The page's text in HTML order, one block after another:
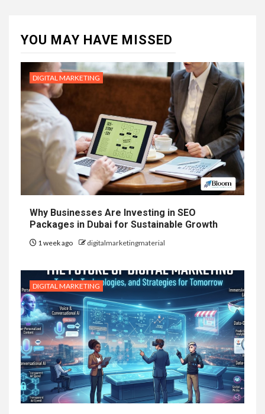
YOU MAY HAVE MISSED
DIGITAL MARKETING
Why Businesses Are Investing in SEO
Packages in Dubai for Sustainable Growth
1 week ago digitalmarketingmaterial
DIGITAL MARKETING